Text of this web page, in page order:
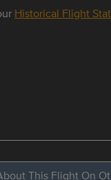
Historical Flight
This Flight On